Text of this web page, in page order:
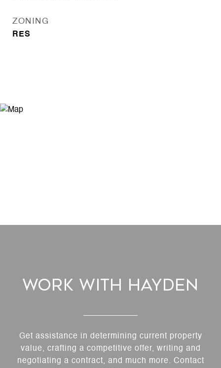
ZONING
RES
Work With Hayden
Get assistance in determining current property
value, crafting a competitive offer, writing and
negotiating a contract, and much more. Contact